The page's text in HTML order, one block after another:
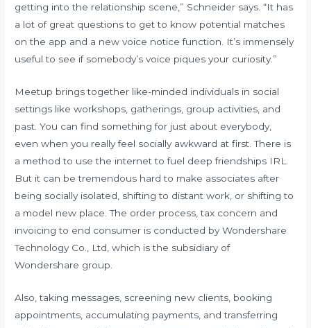
getting into the relationship scene,” Schneider says. “It has
a lot of great questions to get to know potential matches
on the app and a new voice notice function. It’s immensely
useful to see if somebody’s voice piques your curiosity.”
Meetup brings together like-minded individuals in social
settings like workshops, gatherings, group activities, and
past. You can find something for just about everybody,
even when you really feel socially awkward at first. There is
a method to use the internet to fuel deep friendships IRL.
But it can be tremendous hard to make associates after
being socially isolated, shifting to distant work, or shifting to
a model new place. The order process, tax concern and
invoicing to end consumer is conducted by Wondershare
Technology Co., Ltd, which is the subsidiary of
Wondershare group.
Also, taking messages, screening new clients, booking
appointments, accumulating payments, and transferring